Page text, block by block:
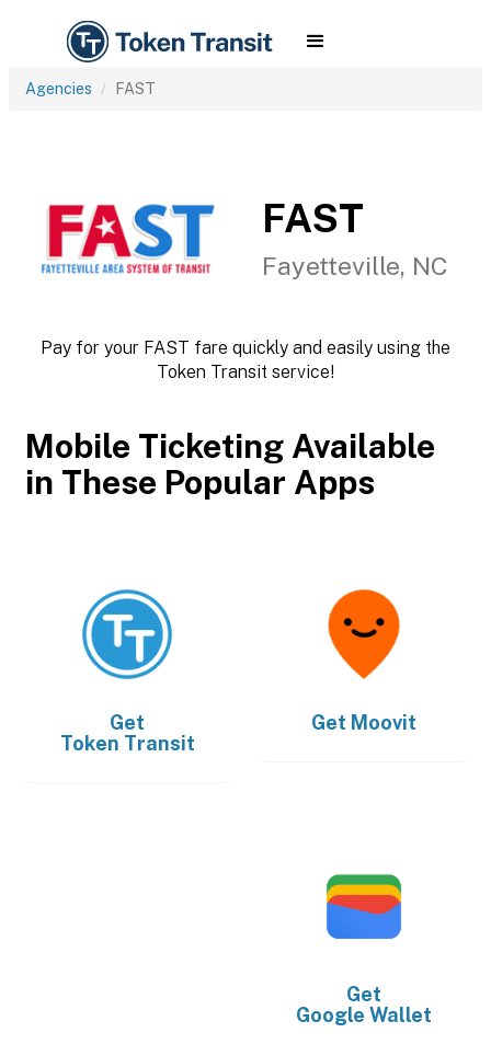
Agencies FAST
FAST
Fayetteville, NC
Pay for your FAST fare quickly and easily using the
Token Transit service!
Mobile Ticketing Available
in These Popular Apps
Get
Token Transit
Get Moovit
Get
Google Wallet